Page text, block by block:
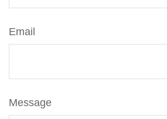
Email
Message